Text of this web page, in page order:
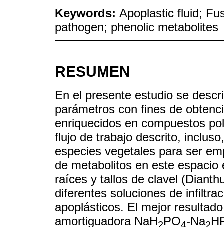
Keywords: Apoplastic fluid;
pathogen; phenolic metabolites
RESUMEN
En el presente estudio se
parámetros con fines de
enriquecidos en compuestos
flujo de trabajo descrito,
especies vegetales para ser
de metabolitos en este
raíces y tallos de clavel
diferentes soluciones de
apoplásticos. El mejor
amortiguadora NaH PO -Na